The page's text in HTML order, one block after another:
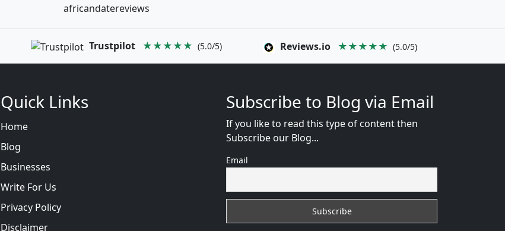
africandatereviews
Trustpilot ★★★★★ (5.0/5) Reviews.io ★★★★★ (5.0/5)
Quick Links
Home
Blog
Businesses
Write For Us
Privacy Policy
Disclaimer
Subscribe to Blog via Email
If you like to read this type of content then
Subscribe our Blog...
Email